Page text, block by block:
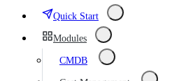
Quick Start
Modules
CMDB